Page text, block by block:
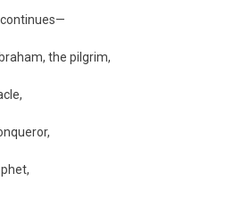
the pilgrim,